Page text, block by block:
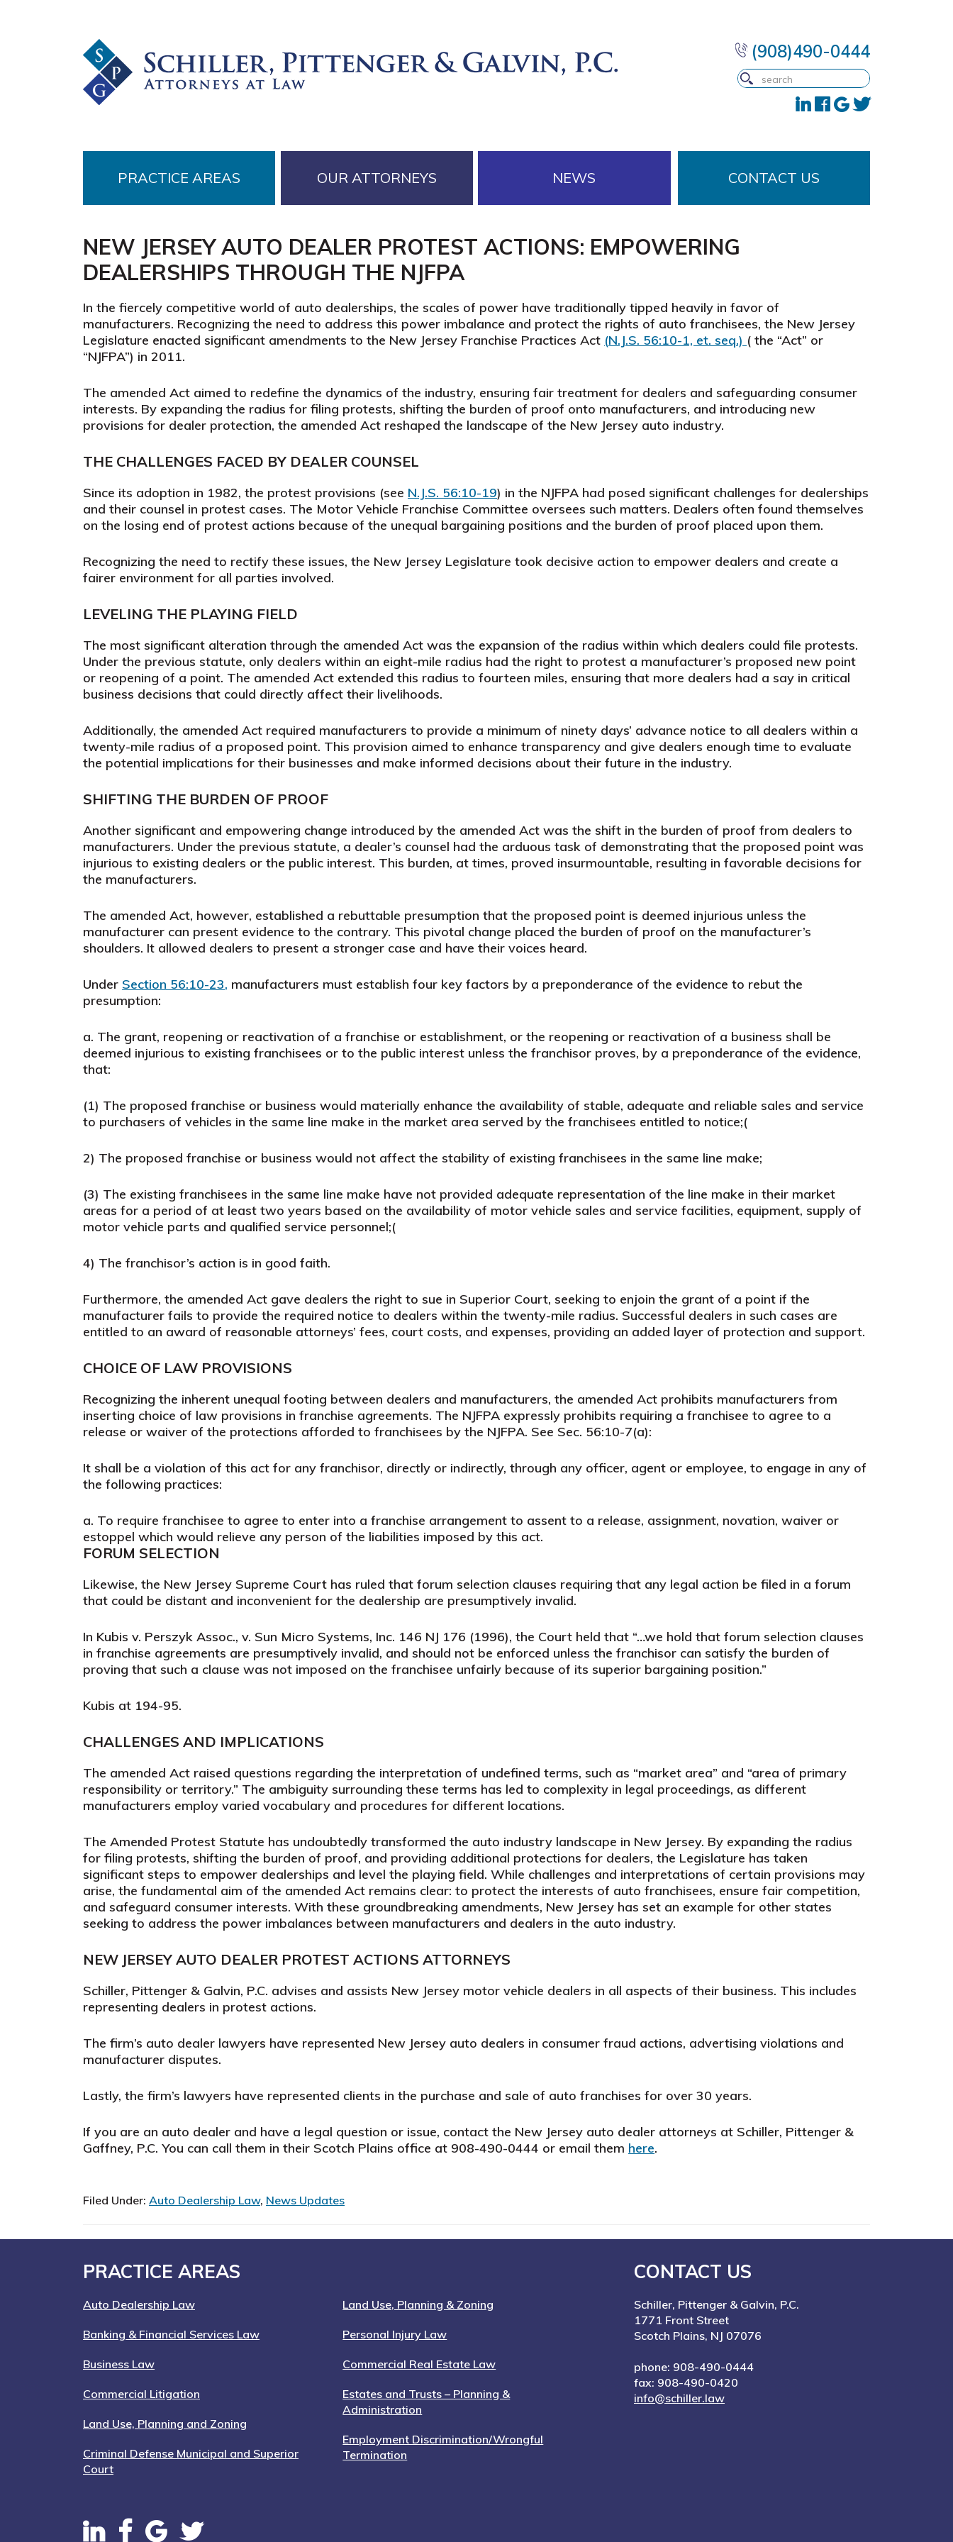
(908)490-0444
PRACTICE AREAS OUR ATTORNEYS NEWS CONTACT US
NEW JERSEY AUTO DEALER PROTEST ACTIONS: EMPOWERING
DEALERSHIPS THROUGH THE NJFPA
In the fiercely competitive world of auto dealerships, the scales of power have traditionally tipped heavily in favor of
manufacturers. Recognizing the need to address this power imbalance and protect the rights of auto franchisees, the New Jersey
Legislature enacted significant amendments to the New Jersey Franchise Practices Act (N.J.S. 56:10-1, et. seq.) ( the “Act” or
“NJFPA”) in 2011.
The amended Act aimed to redefine the dynamics of the industry, ensuring fair treatment for dealers and safeguarding consumer
interests. By expanding the radius for filing protests, shifting the burden of proof onto manufacturers, and introducing new
provisions for dealer protection, the amended Act reshaped the landscape of the New Jersey auto industry.
THE CHALLENGES FACED BY DEALER COUNSEL
Since its adoption in 1982, the protest provisions (see N.J.S. 56:10-19) in the NJFPA had posed significant challenges for dealerships
and their counsel in protest cases. The Motor Vehicle Franchise Committee oversees such matters. Dealers often found themselves
on the losing end of protest actions because of the unequal bargaining positions and the burden of proof placed upon them.
Recognizing the need to rectify these issues, the New Jersey Legislature took decisive action to empower dealers and create a
fairer environment for all parties involved.
LEVELING THE PLAYING FIELD
The most significant alteration through the amended Act was the expansion of the radius within which dealers could file protests.
Under the previous statute, only dealers within an eight-mile radius had the right to protest a manufacturer’s proposed new point
or reopening of a point. The amended Act extended this radius to fourteen miles, ensuring that more dealers had a say in critical
business decisions that could directly affect their livelihoods.
Additionally, the amended Act required manufacturers to provide a minimum of ninety days’ advance notice to all dealers within a
twenty-mile radius of a proposed point. This provision aimed to enhance transparency and give dealers enough time to evaluate
the potential implications for their businesses and make informed decisions about their future in the industry.
SHIFTING THE BURDEN OF PROOF
Another significant and empowering change introduced by the amended Act was the shift in the burden of proof from dealers to
manufacturers. Under the previous statute, a dealer’s counsel had the arduous task of demonstrating that the proposed point was
injurious to existing dealers or the public interest. This burden, at times, proved insurmountable, resulting in favorable decisions for
the manufacturers.
The amended Act, however, established a rebuttable presumption that the proposed point is deemed injurious unless the
manufacturer can present evidence to the contrary. This pivotal change placed the burden of proof on the manufacturer’s
shoulders. It allowed dealers to present a stronger case and have their voices heard.
Under Section 56:10-23, manufacturers must establish four key factors by a preponderance of the evidence to rebut the
presumption:
a. The grant, reopening or reactivation of a franchise or establishment, or the reopening or reactivation of a business shall be
deemed injurious to existing franchisees or to the public interest unless the franchisor proves, by a preponderance of the evidence,
that:
(1) The proposed franchise or business would materially enhance the availability of stable, adequate and reliable sales and service
to purchasers of vehicles in the same line make in the market area served by the franchisees entitled to notice;(
2) The proposed franchise or business would not affect the stability of existing franchisees in the same line make;
(3) The existing franchisees in the same line make have not provided adequate representation of the line make in their market
areas for a period of at least two years based on the availability of motor vehicle sales and service facilities, equipment, supply of
motor vehicle parts and qualified service personnel;(
4) The franchisor’s action is in good faith.
Furthermore, the amended Act gave dealers the right to sue in Superior Court, seeking to enjoin the grant of a point if the
manufacturer fails to provide the required notice to dealers within the twenty-mile radius. Successful dealers in such cases are
entitled to an award of reasonable attorneys’ fees, court costs, and expenses, providing an added layer of protection and support.
CHOICE OF LAW PROVISIONS
Recognizing the inherent unequal footing between dealers and manufacturers, the amended Act prohibits manufacturers from
inserting choice of law provisions in franchise agreements. The NJFPA expressly prohibits requiring a franchisee to agree to a
release or waiver of the protections afforded to franchisees by the NJFPA. See Sec. 56:10-7(a):
It shall be a violation of this act for any franchisor, directly or indirectly, through any officer, agent or employee, to engage in any of
the following practices:
a. To require franchisee to agree to enter into a franchise arrangement to assent to a release, assignment, novation, waiver or
estoppel which would relieve any person of the liabilities imposed by this act.
FORUM SELECTION
Likewise, the New Jersey Supreme Court has ruled that forum selection clauses requiring that any legal action be filed in a forum
that could be distant and inconvenient for the dealership are presumptively invalid.
In Kubis v. Perszyk Assoc., v. Sun Micro Systems, Inc. 146 NJ 176 (1996), the Court held that “…we hold that forum selection clauses
in franchise agreements are presumptively invalid, and should not be enforced unless the franchisor can satisfy the burden of
proving that such a clause was not imposed on the franchisee unfairly because of its superior bargaining position.”
Kubis at 194-95.
CHALLENGES AND IMPLICATIONS
The amended Act raised questions regarding the interpretation of undefined terms, such as “market area” and “area of primary
responsibility or territory.” The ambiguity surrounding these terms has led to complexity in legal proceedings, as different
manufacturers employ varied vocabulary and procedures for different locations.
The Amended Protest Statute has undoubtedly transformed the auto industry landscape in New Jersey. By expanding the radius
for filing protests, shifting the burden of proof, and providing additional protections for dealers, the Legislature has taken
significant steps to empower dealerships and level the playing field. While challenges and interpretations of certain provisions may
arise, the fundamental aim of the amended Act remains clear: to protect the interests of auto franchisees, ensure fair competition,
and safeguard consumer interests. With these groundbreaking amendments, New Jersey has set an example for other states
seeking to address the power imbalances between manufacturers and dealers in the auto industry.
NEW JERSEY AUTO DEALER PROTEST ACTIONS ATTORNEYS
Schiller, Pittenger & Galvin, P.C. advises and assists New Jersey motor vehicle dealers in all aspects of their business. This includes
representing dealers in protest actions.
The firm’s auto dealer lawyers have represented New Jersey auto dealers in consumer fraud actions, advertising violations and
manufacturer disputes.
Lastly, the firm’s lawyers have represented clients in the purchase and sale of auto franchises for over 30 years.
If you are an auto dealer and have a legal question or issue, contact the New Jersey auto dealer attorneys at Schiller, Pittenger &
Gaffney, P.C. You can call them in their Scotch Plains office at 908-490-0444 or email them here.
Filed Under: Auto Dealership Law, News Updates
PRACTICE AREAS
Auto Dealership Law
Banking & Financial Services Law
Business Law
Commercial Litigation
Land Use, Planning and Zoning
Criminal Defense Municipal and Superior
Court
Land Use, Planning & Zoning
Personal Injury Law
Commercial Real Estate Law
Estates and Trusts – Planning &
Administration
Employment Discrimination/Wrongful
Termination
CONTACT US
Schiller, Pittenger & Galvin, P.C.
1771 Front Street
Scotch Plains, NJ 07076
phone: 908-490-0444
fax: 908-490-0420
info@schiller.law